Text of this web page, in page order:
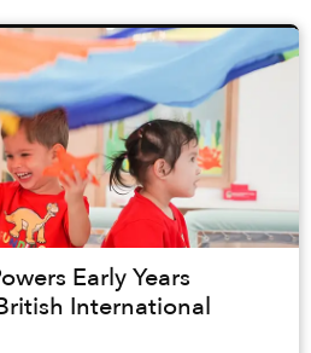
Early Years
International